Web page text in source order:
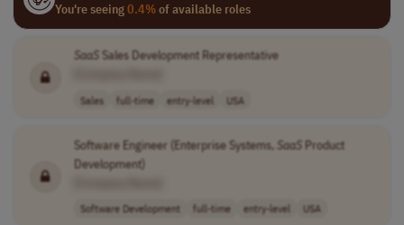
You're seeing0.4%of available roles
SaaSSales Development Representative
Sales full-time entry-level USA
Software Engineer (Enterprise Systems, SaaSProduct
Development)
Software Development full-time entry-level USA